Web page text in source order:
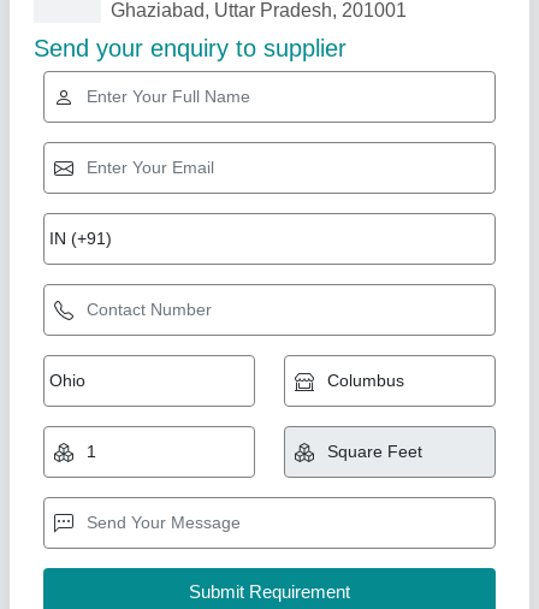
Related Products Show More
Rising Star
Chequered Tile Mould
₹ 60
Model: Chequered Tile Mould
S S Machinery Work, Greater Noida, Uttar Pradesh
Call Now